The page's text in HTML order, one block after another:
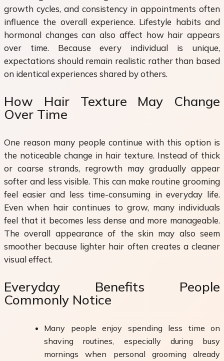
growth cycles, and consistency in appointments often
influence the overall experience. Lifestyle habits and
hormonal changes can also affect how hair appears
over time. Because every individual is unique,
expectations should remain realistic rather than based
on identical experiences shared by others.
How Hair Texture May Change
Over Time
One reason many people continue with this option is
the noticeable change in hair texture. Instead of thick
or coarse strands, regrowth may gradually appear
softer and less visible. This can make routine grooming
feel easier and less time-consuming in everyday life.
Even when hair continues to grow, many individuals
feel that it becomes less dense and more manageable.
The overall appearance of the skin may also seem
smoother because lighter hair often creates a cleaner
visual effect.
Everyday Benefits People
Commonly Notice
Many people enjoy spending less time on
shaving routines, especially during busy
mornings when personal grooming already